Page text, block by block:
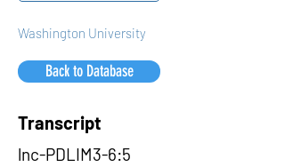
Washington University
Back to Database
Transcript
lnc-PDLIM3-6:5